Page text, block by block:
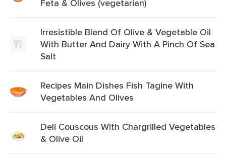
Feta & Olives (vegetarian)
Irresistible Blend Of Olive & Vegetable Oil
With Butter And Dairy With A Pinch Of Sea
Salt
Recipes Main Dishes Fish Tagine With
Vegetables And Olives
Deli Couscous With Chargrilled Vegetables
& Olive Oil